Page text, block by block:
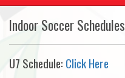
Indoor Soccer Schedules
U7 Schedule: Click Here